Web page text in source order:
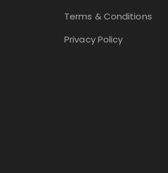
Terms & Conditions
Privacy Policy